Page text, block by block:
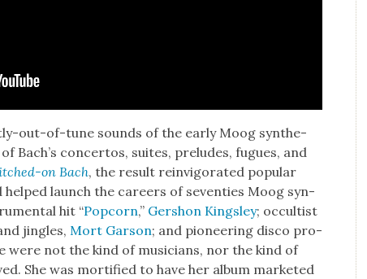
out-of-tune sounds of the ear­ly Moog syn­the­
Bach’s con­cer­tos, suites, pre­ludes, fugues, and
on Bach, the result rein­vig­o­rat­ed pop­u­lar
launch the careers of sev­en­ties Moog syn­
hit “Pop­corn,” Ger­shon Kings­ley; occultist
jin­gles,Mort Gar­son; and pio­neer­ing dis­co pro­
were not the kind of musi­cians, nor the kind of
She was mor­ti­fied to have her album mar­ket­ed